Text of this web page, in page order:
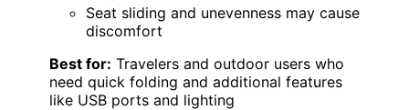
Seat sliding and unevenness may cause
discomfort
Best for: Travelers and outdoor users who
need quick folding and additional features
like USB ports and lighting